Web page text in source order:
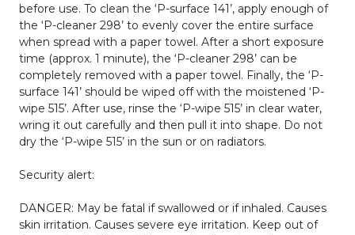
before use. To clean the ‘P-surface 141’, apply enough of
the ‘P-cleaner 298’ to evenly cover the entire surface
when spread with a paper towel. After a short exposure
time (approx. 1 minute), the ‘P-cleaner 298’ can be
completely removed with a paper towel. Finally, the ‘P-
surface 141’ should be wiped off with the moistened ‘P-
wipe 515’. After use, rinse the ‘P-wipe 515’ in clear water,
wring it out carefully and then pull it into shape. Do not
dry the ‘P-wipe 515’ in the sun or on radiators.
Security alert:
DANGER: May be fatal if swallowed or if inhaled. Causes
skin irritation. Causes severe eye irritation. Keep out of